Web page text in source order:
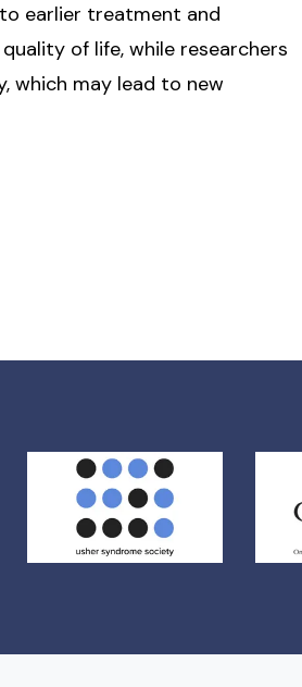
earlier treatment and
of life, while researchers
which may lead to new